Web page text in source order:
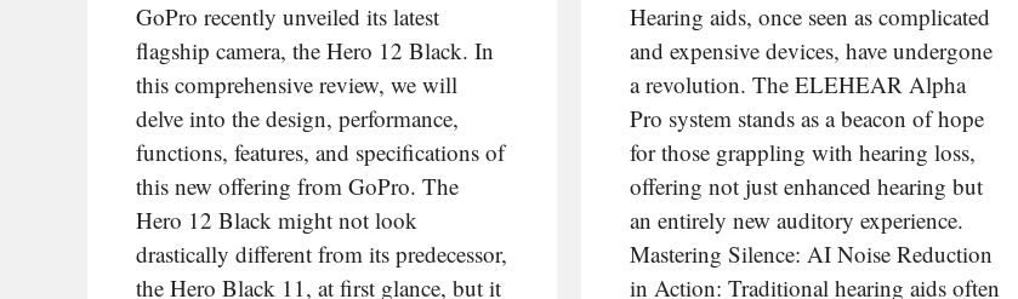
GoPro recently unveiled its latest
flagship camera, the Hero 12 Black. In
this comprehensive review, we will
delve into the design, performance,
functions, features, and specifications of
this new offering from GoPro. The
Hero 12 Black might not look
drastically different from its predecessor,
the Hero Black 11, at first glance, but it
Hearing aids, once seen as complicated
and expensive devices, have undergone
a revolution. The ELEHEAR Alpha
Pro system stands as a beacon of hope
for those grappling with hearing loss,
offering not just enhanced hearing but
an entirely new auditory experience.
Mastering Silence: AI Noise Reduction
in Action: Traditional hearing aids often